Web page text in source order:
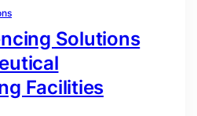
Solutions
Facilities